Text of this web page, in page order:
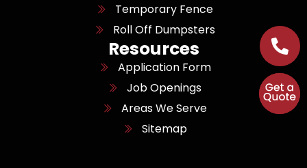
Temporary Fence
Roll Off Dumpsters
Resources
Application Form
Job Openings
Areas We Serve
Sitemap